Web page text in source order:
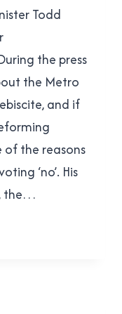
Todd
the press
the Metro
and if
of the reasons
‘no’. His
the…